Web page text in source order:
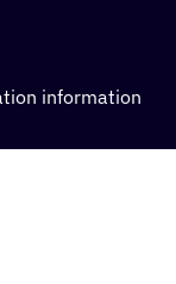
information